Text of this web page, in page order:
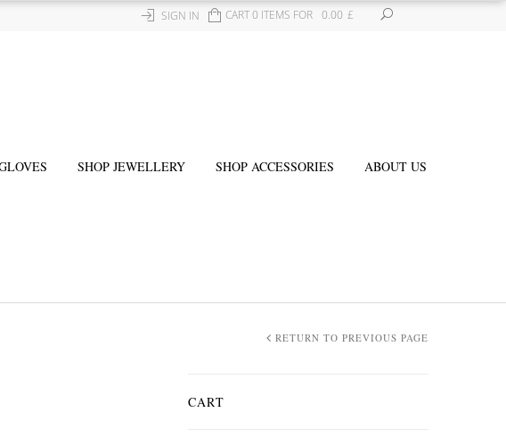
CART 0 ITEMS FOR £
0.00
SIGN IN
SHOP JEWELLERY SHOP ACCESSORIES ABOUT US
RETURN TO PREVIOUS PAGE
CART